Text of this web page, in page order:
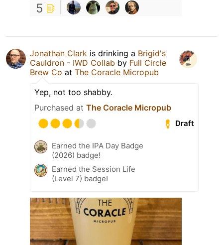
5
Jonathan Clark is drinking a Brigid's
Cauldron - IWD Collab by Full Circle
Brew Co at The Coracle Micropub
Yep, not too shabby.
Purchased at The Coracle Micropub
Draft
Earned the IPA Day Badge
(2026) badge!
Earned the Session Life
(Level 7) badge!